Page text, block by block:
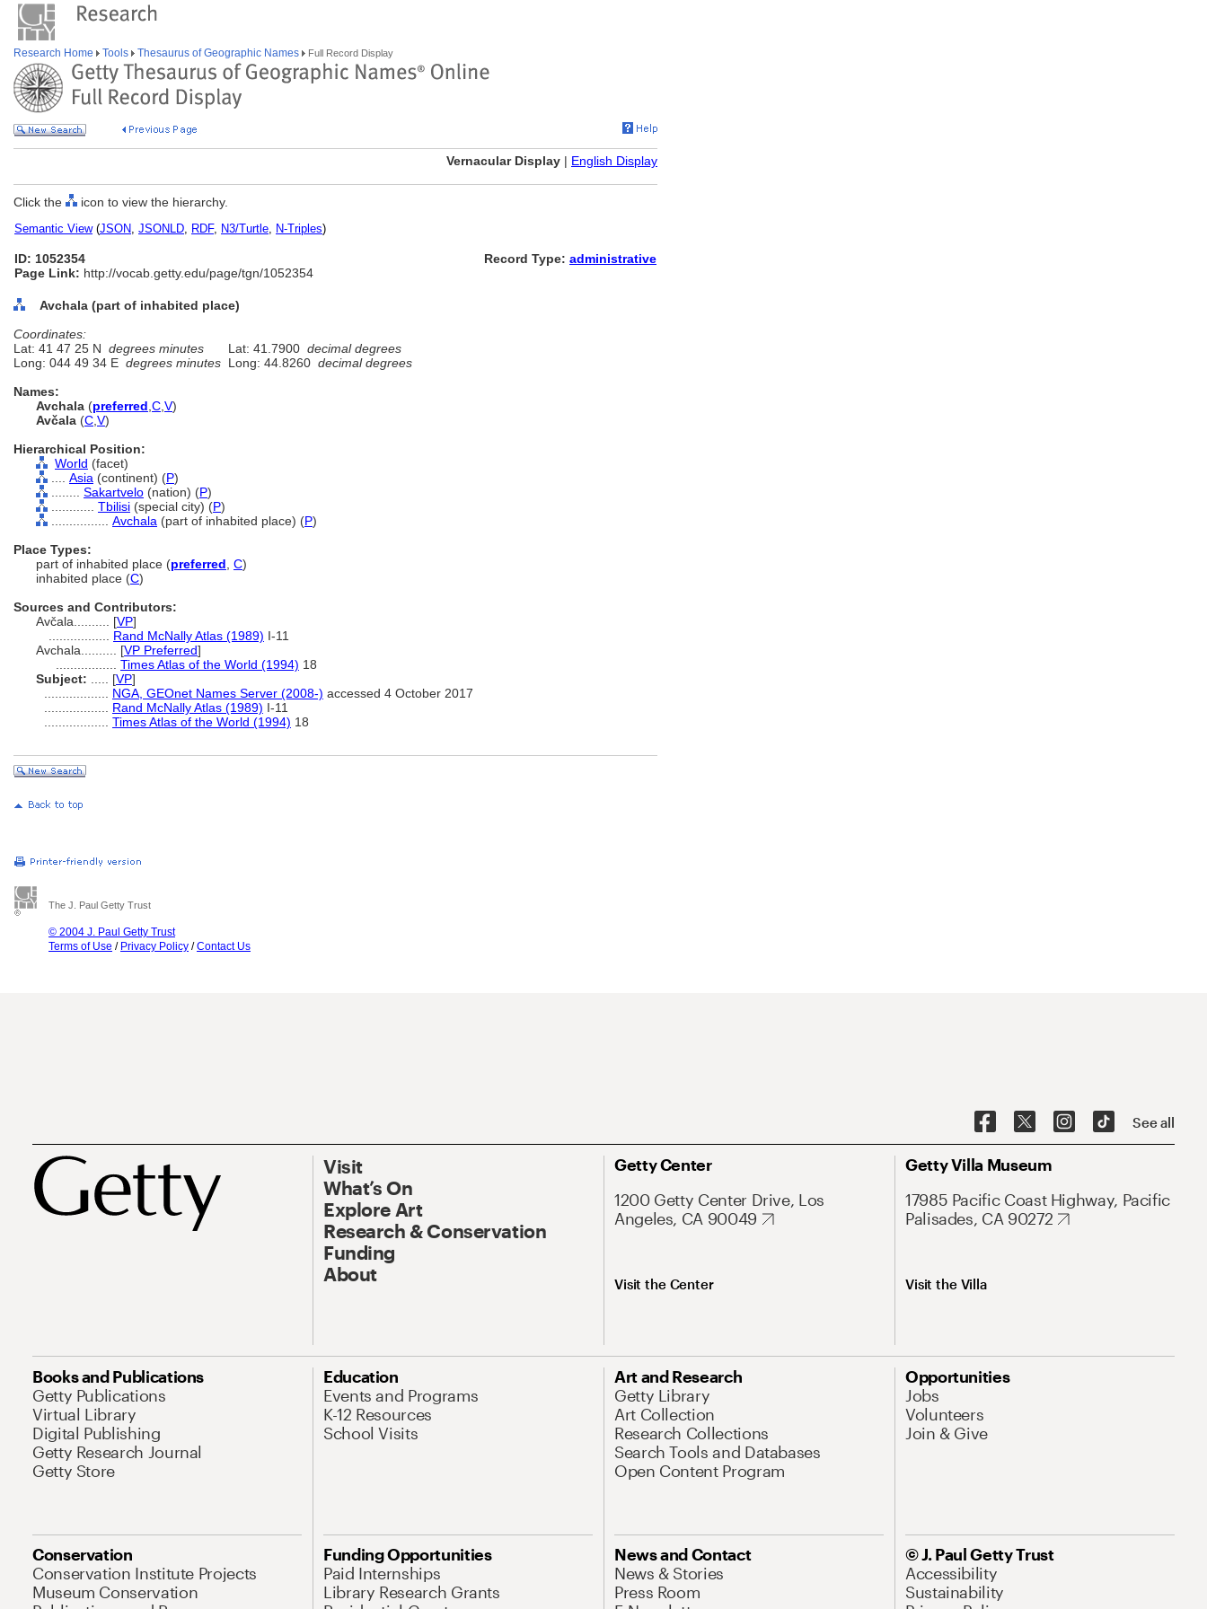
Research Home Tools Thesaurus of Geographic Names Full Record Display
Vernacular Display | English Display
Click the icon to view the hierarchy.
Semantic View(JSON, JSONLD, RDF, N3/Turtle, N-Triples)
ID: 1052354
Page Link: http://vocab.getty.edu/page/tgn/1052354
Record Type: administrative
Avchala (part of inhabited place)
Coordinates:
Lat: 41 47 25 N degrees minutes Lat: 41.7900 decimal degrees
Long: 044 49 34 E degrees minutes Long: 44.8260 decimal degrees
Names:
Avchala (preferred C V)
Avčala (C V)
Hierarchical Position:
World (facet)
Asia (continent) (P)
Sakartvelo (nation) (P)
Tbilisi (special city) (P)
Avchala (part of inhabited place) (P)
Place Types:
part of inhabited place (preferred C)
inhabited place (C)
Sources and Contributors:
Avčala.......... [VP]
Rand McNally Atlas (1989) I-11
Avchala.......... [VP Preferred]
Times Atlas of the World (1994) 18
Subject:
[VP]
NGA, GEOnet Names Server (2008-) accessed 4 October 2017
Rand McNally Atlas (1989) I-11
Times Atlas of the World (1994) 18
The J. Paul Getty Trust
© 2004 J. Paul Getty Trust
Terms of Use / Privacy Policy /Contact Us
See all
Visit
What’s On
Explore Art
Research & Conservation
Funding
About
Getty Center
1200 Getty Center Drive, Los
Angeles, CA 90049
Visit the Center
Getty Villa Museum
17985 Pacific Coast Highway, Pacific
Palisades, CA 90272
Visit the Villa
Books and Publications
Getty Publications
Virtual Library
Digital Publishing
Getty Research Journal
Getty Store
Education
Events and Programs
K-12 Resources
School Visits
Art and Research
Getty Library
Art Collection
Research Collections
Search Tools and Databases
Open Content Program
Opportunities
Jobs
Volunteers
Join & Give
Conservation
Conservation Institute Projects
Museum Conservation
Funding Opportunities
Paid Internships
Library Research Grants
News and Contact
News & Stories
Press Room
© J. Paul Getty Trust
Accessibility
Sustainability